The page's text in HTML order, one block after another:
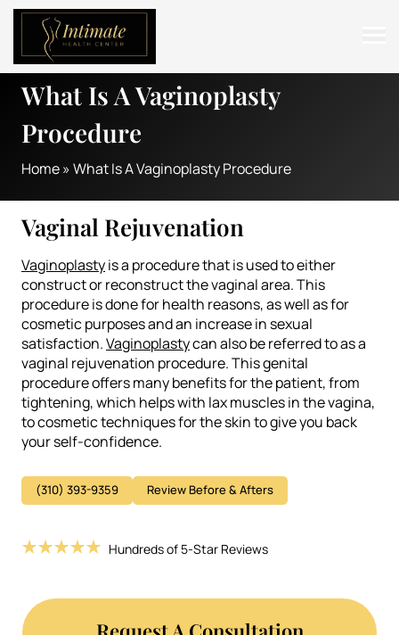
ABOUT
SERVICES
BEFORE & AFTER
RESOURCES
CONTACT
What Is A Vaginoplasty
Procedure
Home»What Is A Vaginoplasty Procedure
Vaginal Rejuvenation
Vaginoplastyis a procedure that is used to either
construct or reconstruct the vaginal area. This
procedure is done for health reasons, as well as for
cosmetic purposes and an increase in sexual
satisfaction.Vaginoplastycan also be referred to as a
vaginal rejuvenation procedure. This genital
procedure offers many benefits for the patient, from
tightening, which helps with lax muscles in the vagina,
to cosmetic techniques for the skin to give you back
your self-confidence.
(310) 393-9359 Review Before & Afters
Hundreds of 5-Star Reviews